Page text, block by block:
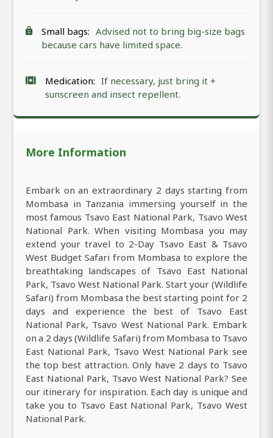
Small bags: Advised not to bring big-size bags
because cars have limited space.
Medication: If necessary, just bring it +
sunscreen and insect repellent.
More Information
Embark on an extraordinary 2 days starting from
Mombasa in Tanzania immersing yourself in the
most famous Tsavo East National Park, Tsavo West
National Park. When visiting Mombasa you may
extend your travel to 2-Day Tsavo East & Tsavo
West Budget Safari from Mombasa to explore the
breathtaking landscapes of Tsavo East National
Park, Tsavo West National Park. Start your (Wildlife
Safari) from Mombasa the best starting point for 2
days and experience the best of Tsavo East
National Park, Tsavo West National Park. Embark
on a 2 days (Wildlife Safari) from Mombasa to Tsavo
East National Park, Tsavo West National Park see
the top best attraction. Only have 2 days to Tsavo
East National Park, Tsavo West National Park? See
our itinerary for inspiration. Each day is unique and
take you to Tsavo East National Park, Tsavo West
National Park.